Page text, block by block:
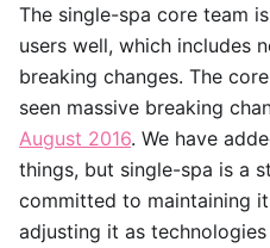
The single-spa core team
users well, which includes
breaking changes. The
seen massive breaking
August 2016. We have
things, but single-spa is a
committed to maintaining
adjusting it as